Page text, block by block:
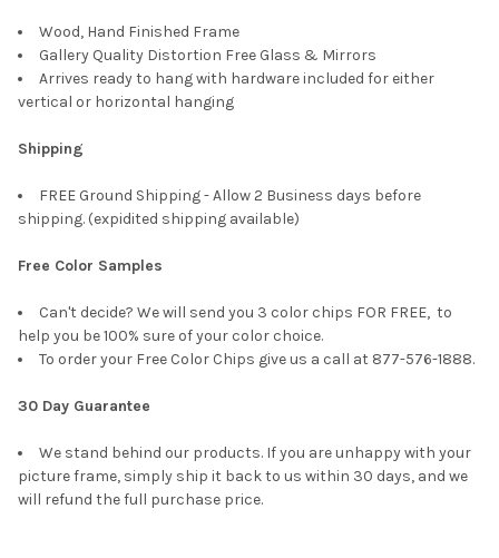
Wood, Hand Finished Frame
Gallery Quality Distortion Free Glass & Mirrors
Arrives ready to hang with hardware included for either
vertical or horizontal hanging
Shipping
FREE Ground Shipping - Allow 2 Business days before
shipping. (expidited shipping available)
Free Color Samples
Can't decide? We will send you 3 color chips FOR FREE, to
help you be 100% sure of your color choice.
To order your Free Color Chips give us a call at 877-576-1888.
30 Day Guarantee
We stand behind our products. If you are unhappy with your
picture frame, simply ship it back to us within 30 days, and we
will refund the full purchase price.